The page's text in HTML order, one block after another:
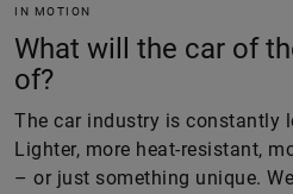
IN MOTION
What will the car of
of?
The car industry is constantly
Lighter, more heat-resistant,
– or just something unique.